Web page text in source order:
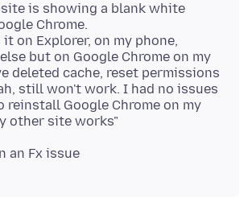
is showing a blank white
Chrome.
on Explorer, on my phone,
but on Google Chrome on my
deleted cache, reset permissions
still won't work. I had no issues
reinstall Google Chrome on my